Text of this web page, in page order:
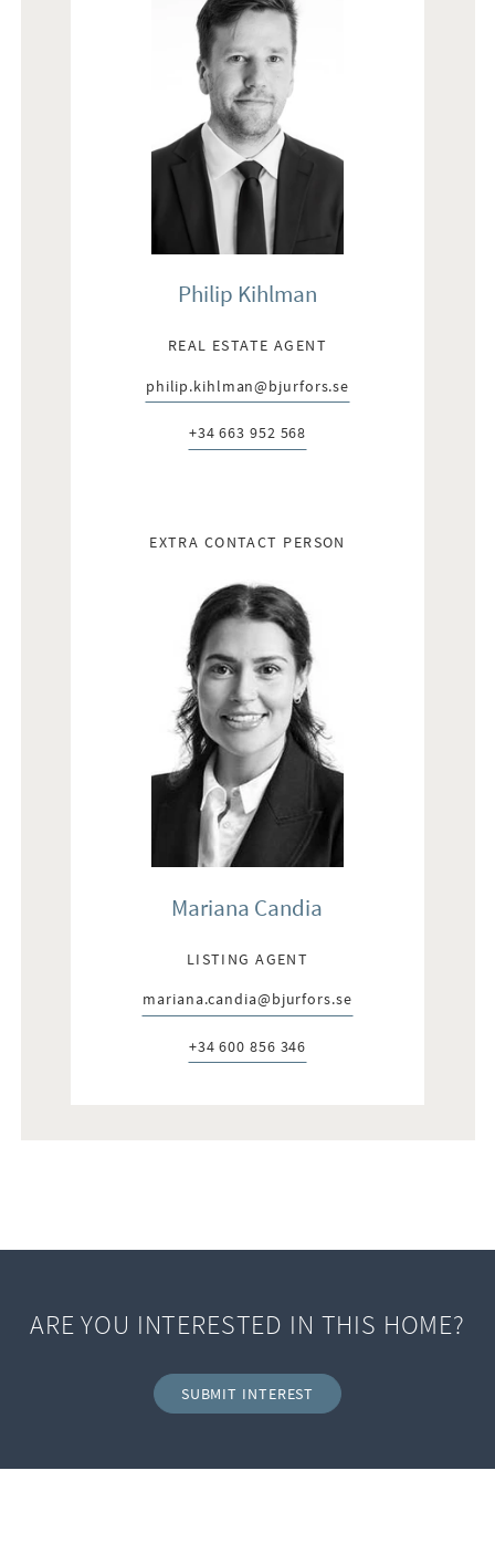
Philip Kihlman
REAL ESTATE AGENT
E-post:
philip.kihlman@bjurfors.se
Telefon:
+34 663 952 568
EXTRA CONTACT PERSON
Mariana Candia
LISTING AGENT
E-post:
mariana.candia@bjurfors.se
Telefon:
+34 600 856 346
ARE YOU INTERESTED IN THIS HOME?
SUBMIT INTEREST